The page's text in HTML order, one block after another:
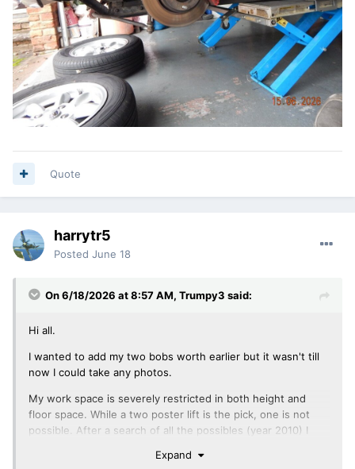
Quote
harrytr5
Posted June 18
On 6/18/2026 at 8:57 AM, Trumpy3 said:
Hi all.
I wanted to add my two bobs worth earlier but it wasn't till
now I could take any photos.
My work space is severely restricted in both height and
floor space. While a two poster lift is the pick, one is not
possible. After a search of all the possibles (year 2010) I
simply stood up against a wall when not is use or
Expand